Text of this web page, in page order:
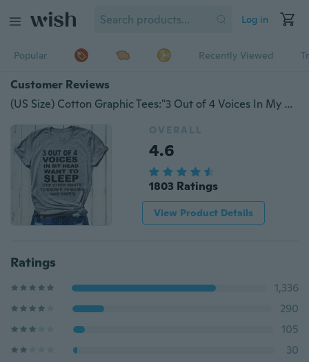
Log in
Popular Recently Viewed
Customer Reviews
(US Size) Cotton Graphic Tees:"3 Out of 4 Voices In My Heart Want To Sleep..." Women's Fashion Short Sleeve Funny Shirts Tops for Women Girls
OVERALL
4.6
1803 Ratings
View Product Details
Ratings
1,336
290
105
30